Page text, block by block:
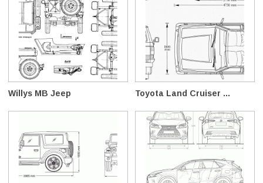
Willys MB Jeep Toyota Land Cruiser ...